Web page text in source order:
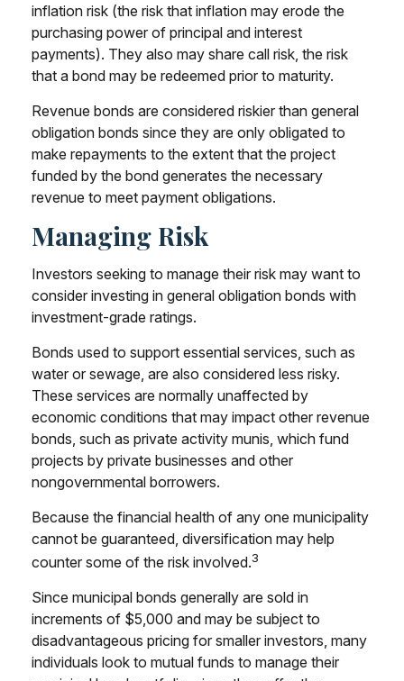
inflation risk (the risk that inflation may erode the
purchasing power of principal and interest
payments). They also may share call risk, the risk
that a bond may be redeemed prior to maturity.
Revenue bonds are considered riskier than general
obligation bonds since they are only obligated to
make repayments to the extent that the project
funded by the bond generates the necessary
revenue to meet payment obligations.
Managing Risk
Investors seeking to manage their risk may want to
consider investing in general obligation bonds with
investment-grade ratings.
Bonds used to support essential services, such as
water or sewage, are also considered less risky.
These services are normally unaffected by
economic conditions that may impact other revenue
bonds, such as private activity munis, which fund
projects by private businesses and other
nongovernmental borrowers.
Because the financial health of any one municipality
cannot be guaranteed, diversification may help
counter some of the risk involved.3
Since municipal bonds generally are sold in
increments of $5,000 and may be subject to
disadvantageous pricing for smaller investors, many
individuals look to mutual funds to manage their